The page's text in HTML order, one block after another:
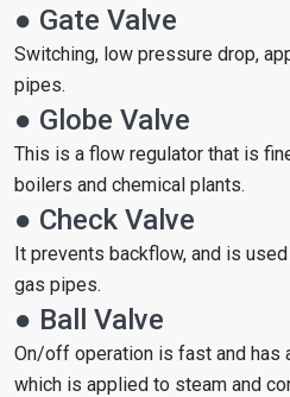
● Gate Valve
Switching, low pressure drop,
pipes.
● Globe Valve
This is a flow regulator that is
boilers and chemical plants.
● Check Valve
It prevents backflow, and is
gas pipes.
● Ball Valve
On/off operation is fast and has
which is applied to steam and